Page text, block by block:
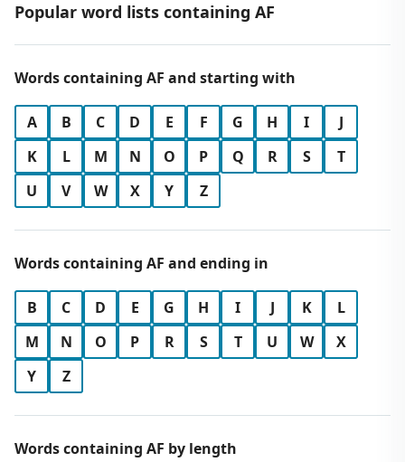
Popular word lists containing AF
Words containing AF and starting with
A B C D E F G H I
J
K
L M N O P Q R S
T
U
V W X Y Z
Words containing AF and ending in
B C D E G H I J K
L
M
N O P R S T U W
X
Y
Z
Words containing AF by length